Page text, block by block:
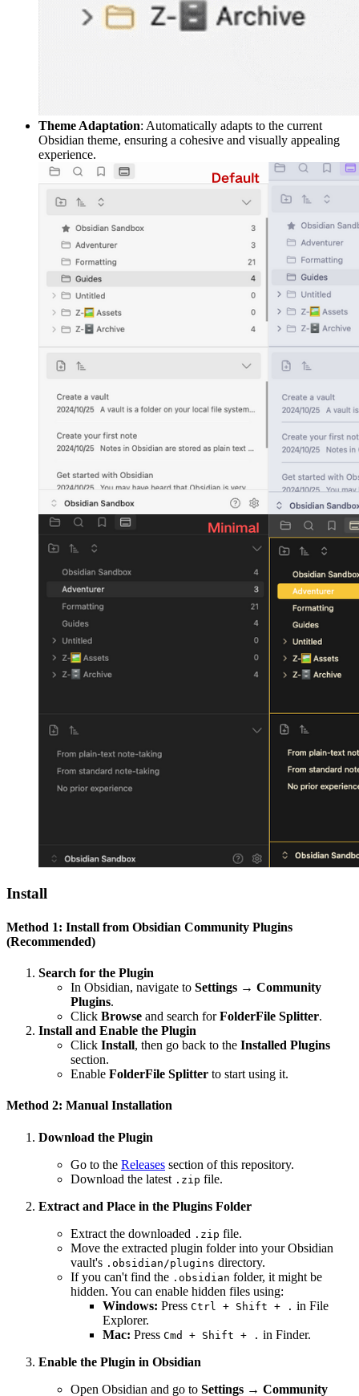
Theme Adaptation: Automatically adapts to the current
Obsidian theme, ensuring a cohesive and visually appealing
experience.
Install
Method 1: Install from Obsidian Community Plugins
(Recommended)
Search for the Plugin
In Obsidian, navigate to Settings → Community
Plugins.
Click Browse and search forFolderFile Splitter.
Install and Enable the Plugin
Click Install, then go back to the Installed Plugins
section.
Enable FolderFile Splitter to start using it.
Method 2: Manual Installation
Download the Plugin
Go to the Releases section of this repository.
Download the latest .zip file.
Extract and Place in the Plugins Folder
Extract the downloaded .zip file.
Move the extracted plugin folder into your Obsidian
vault's .obsidian/plugins directory.
If you can't find the .obsidian folder, it might be
hidden. You can enable hidden files using:
Windows: Press Ctrl + Shift + . in File
Explorer.
Mac: Press Cmd + Shift + . in Finder.
Enable the Plugin in Obsidian
Open Obsidian and go to Settings → Community